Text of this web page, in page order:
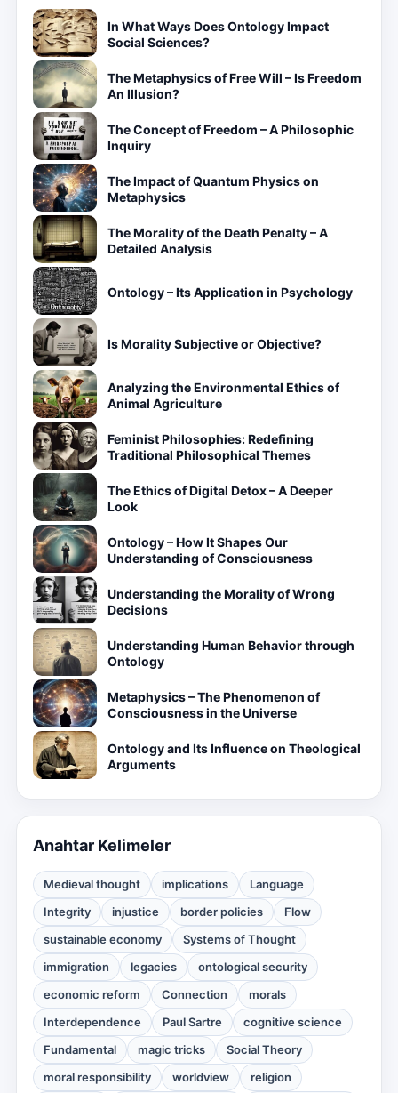
In What Ways Does Ontology Impact
Social Sciences?
The Metaphysics of Free Will – Is Freedom
An Illusion?
The Concept of Freedom – A Philosophic
Inquiry
The Impact of Quantum Physics on
Metaphysics
The Morality of the Death Penalty – A
Detailed Analysis
Ontology – Its Application in Psychology
Is Morality Subjective or Objective?
Analyzing the Environmental Ethics of
Animal Agriculture
Feminist Philosophies: Redefining
Traditional Philosophical Themes
The Ethics of Digital Detox – A Deeper
Look
Ontology – How It Shapes Our
Understanding of Consciousness
Understanding the Morality of Wrong
Decisions
Understanding Human Behavior through
Ontology
Metaphysics – The Phenomenon of
Consciousness in the Universe
Ontology and Its Influence on Theological
Arguments
Anahtar Kelimeler
Medieval thought implications
Language
Integrity
injustice border policies
Flow
sustainable economy
Systems of Thought
immigration
legacies
ontological security
economic reform
Connection
morals
Interdependence
Paul Sartre
cognitive science
Fundamental
magic tricks
Social Theory
moral responsibility
worldview religion